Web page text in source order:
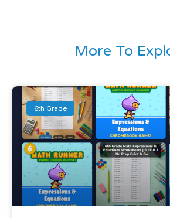
More To
6th Grade